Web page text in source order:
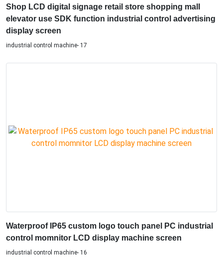
Shop LCD digital signage retail store shopping mall
elevator use SDK function industrial control advertising
display screen
industrial control machine- 17
Waterproof IP65 custom logo touch panel PC industrial
control momnitor LCD display machine screen
industrial control machine- 16